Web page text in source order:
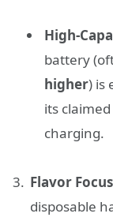
High-
battery
higher) is
its
charging.
Flavor
disposable